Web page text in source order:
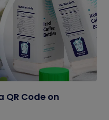
QR Code on